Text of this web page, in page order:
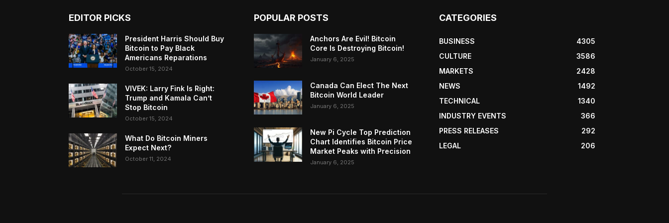
EDITOR PICKS
President Harris Should Buy
Bitcoin to Pay Black
Americans Reparations
October 15, 2024
VIVEK: Larry Fink Is Right:
Trump and Kamala Can’t
Stop Bitcoin
October 15, 2024
What Do Bitcoin Miners
Expect Next?
October 11, 2024
POPULAR POSTS
Anchors Are Evil! Bitcoin
Core Is Destroying Bitcoin!
January 6, 2025
Canada Can Elect The Next
Bitcoin World Leader
January 6, 2025
New Pi Cycle Top Prediction
Chart Identifies Bitcoin Price
Market Peaks with Precision
January 6, 2025
CATEGORIES
BUSINESS
4305
CULTURE
3586
MARKETS
2428
NEWS
1492
TECHNICAL
1340
INDUSTRY EVENTS
366
PRESS RELEASES
292
LEGAL
206